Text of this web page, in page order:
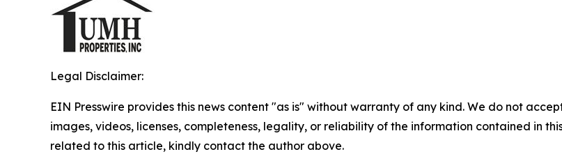
Legal Disclaimer:
EIN Presswire provides this news content "as is" without warranty of any kind. We do not
images, videos, licenses, completeness, legality, or reliability of the information contained in
related to this article, kindly contact the author above.